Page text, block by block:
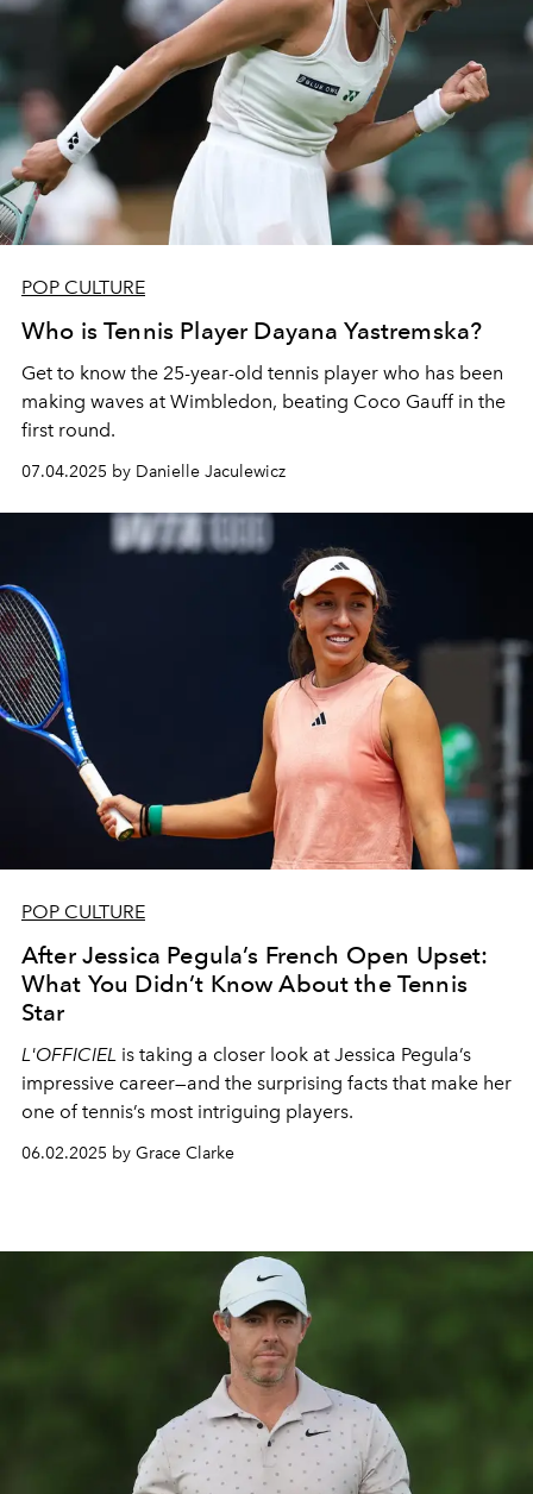
POP CULTURE
Who is Tennis Player Dayana Yastremska?
Get to know the 25-year-old tennis player who has been
making waves at Wimbledon, beating Coco Gauff in the
first round.
07.04.2025 by Danielle Jaculewicz
POP CULTURE
After Jessica Pegula’s French Open Upset:
What You Didn’t Know About the Tennis
Star
L'OFFICIEL is taking a closer look at Jessica Pegula’s
impressive career—and the surprising facts that make her
one of tennis’s most intriguing players.
06.02.2025 by Grace Clarke